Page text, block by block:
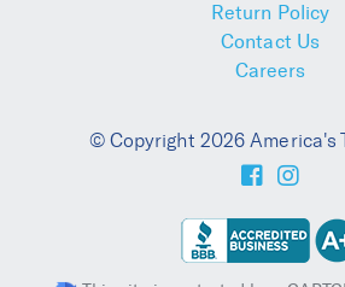
Return Policy
Contact Us
Careers
© Copyright 2026 America's